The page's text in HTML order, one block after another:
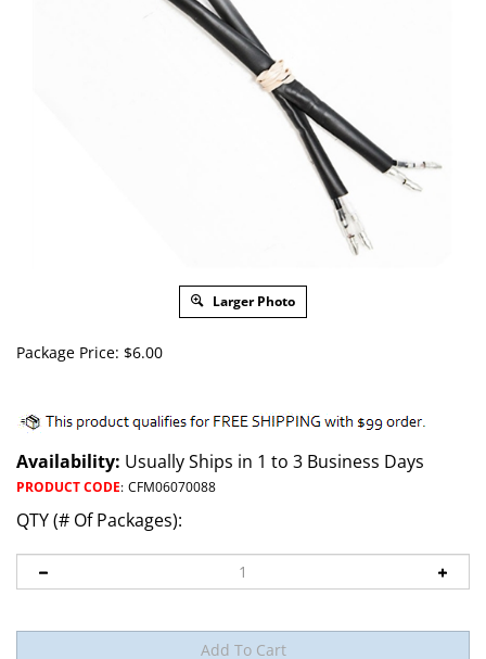
Larger Photo
Package Price: $6.00
Availability: Usually Ships in 1 to 3 Business Days
PRODUCT CODE: CFM06070088
QTY (# Of Packages):